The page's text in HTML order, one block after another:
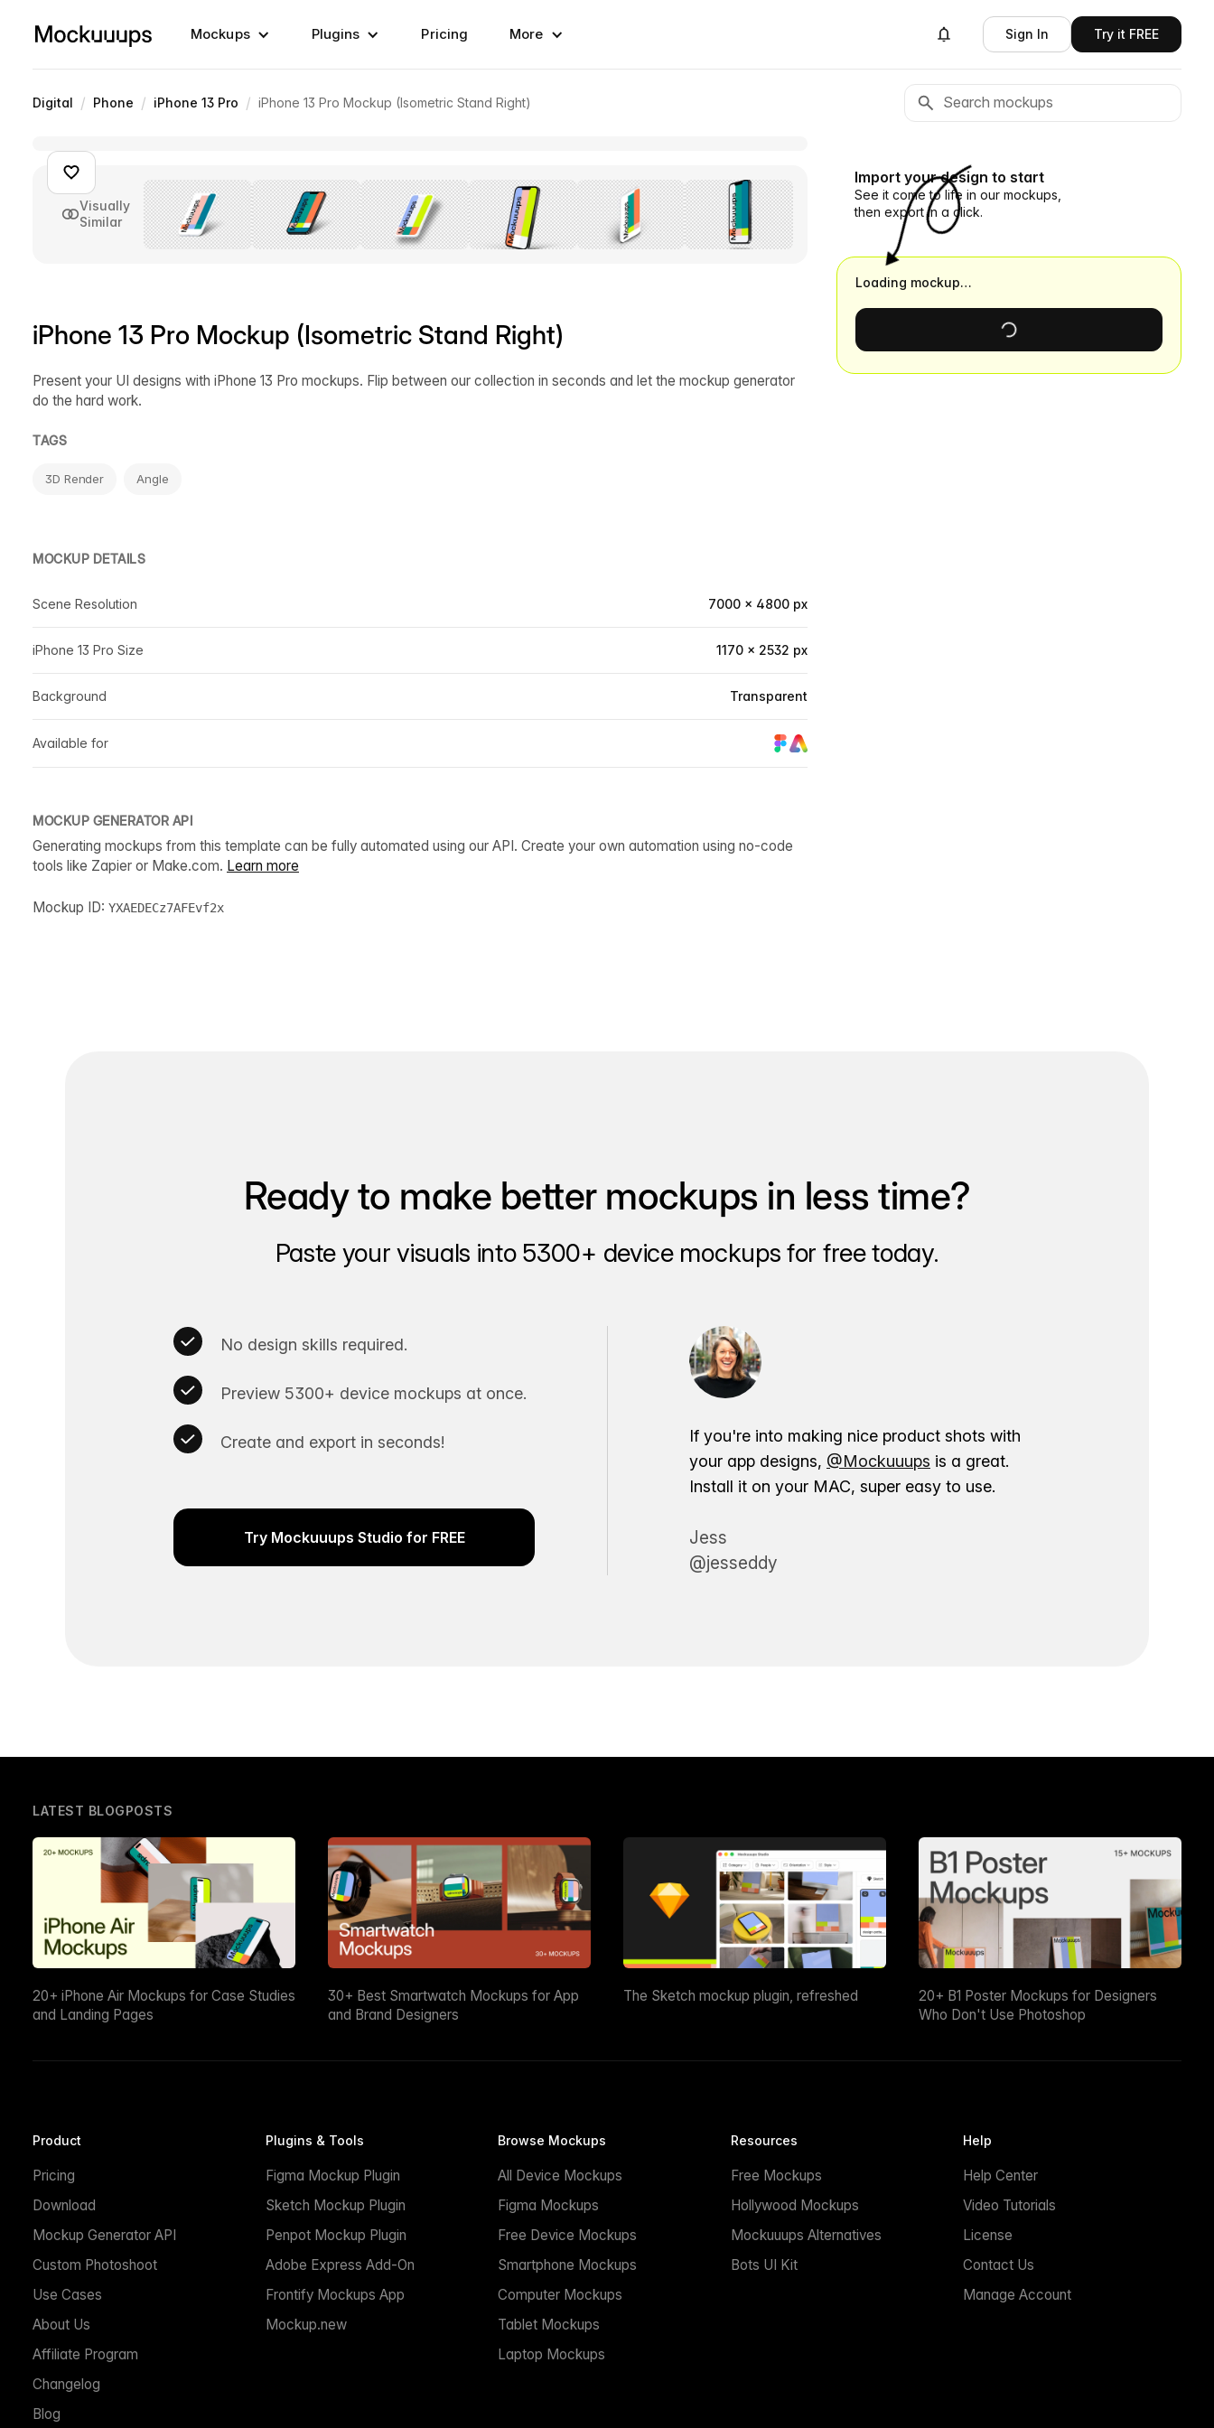
Mockups Plugins Pricing More Sign In Try it FREE
Digital / Phone / iPhone 13 Pro / iPhone 13 Pro Mockup (Isometric Stand Right)
Visually
Similar
iPhone 13 Pro Mockup (Isometric Stand Right)
Present your UI designs with iPhone 13 Pro mockups. Flip between our collection in seconds and let the mockup generator
do the hard work.
TAGS
3D Render Angle
MOCKUP DETAILS
Scene Resolution 7000 × 4800 px
iPhone 13 Pro Size 1170 × 2532 px
Background Transparent
Available for
MOCKUP GENERATOR API
Generating mockups from this template can be fully automated using our API. Create your own automation using no-code
tools like Zapier or Make.com. Learn more
Mockup ID: YXAEDECz7AFEvf2x
Import your design to start
See it come to life in our mockups,
then export in a click.
Loading mockup…
Ready to make better mockups in less time?
Paste your visuals into 5300+ device mockups for free today.
No design skills required.
Preview 5300+ device mockups at once.
Create and export in seconds!
Try Mockuuups Studio for FREE
If you're into making nice product shots with
your app designs, @Mockuuups is a great.
Install it on your MAC, super easy to use.
Jess
@jesseddy
LATEST BLOGPOSTS
20+ iPhone Air Mockups for Case Studies
and Landing Pages
30+ Best Smartwatch Mockups for App
and Brand Designers
The Sketch mockup plugin, refreshed
20+ B1 Poster Mockups for Designers
Who Don't Use Photoshop
Product
Pricing
Download
Mockup Generator API
Custom Photoshoot
Use Cases
About Us
Affiliate Program
Changelog
Blog
Plugins & Tools
Figma Mockup Plugin
Sketch Mockup Plugin
Penpot Mockup Plugin
Adobe Express Add-On
Frontify Mockups App
Mockup.new
Browse Mockups
All Device Mockups
Figma Mockups
Free Device Mockups
Smartphone Mockups
Computer Mockups
Tablet Mockups
Laptop Mockups
Resources
Free Mockups
Hollywood Mockups
Mockuuups Alternatives
Bots UI Kit
Help
Help Center
Video Tutorials
License
Contact Us
Manage Account